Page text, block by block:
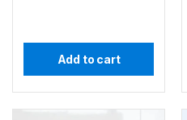
Add to cart